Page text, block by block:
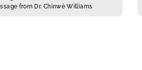
from Dr. Chinwè Williams